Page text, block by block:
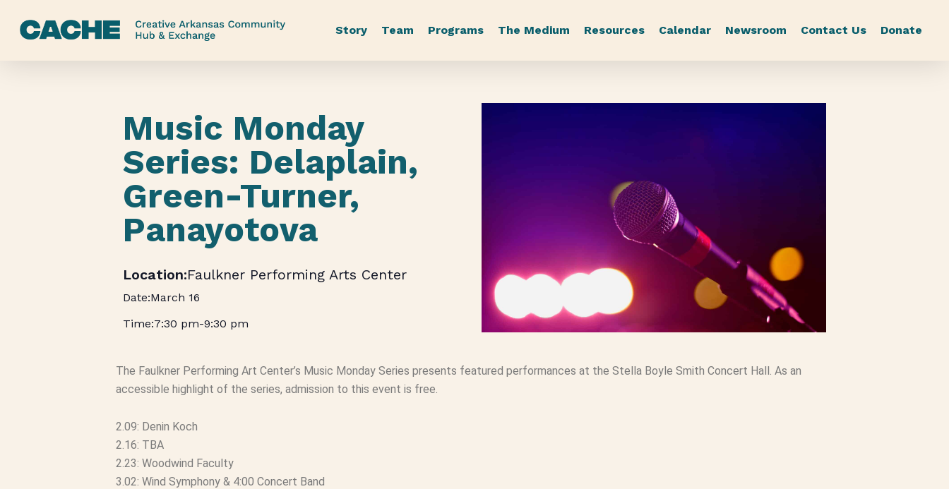
Story Team Programs The Medium Resources Calendar Newsroom Contact Us Donate
Music Monday
Series: Delaplain,
Green-Turner,
Panayotova
Faulkner Performing Arts Center
March 16
7:30 pm-9:30 pm
The Faulkner Performing Art Center’s Music Monday Series presents featured performances at the Stella Boyle Smith Concert Hall. As an
accessible highlight of the series, admission to this event is free.
2.09: Denin Koch
2.16: TBA
2.23: Woodwind Faculty
3.02: Wind Symphony & 4:00 Concert Band